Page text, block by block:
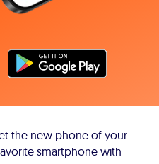
the new phone of your
smartphone with